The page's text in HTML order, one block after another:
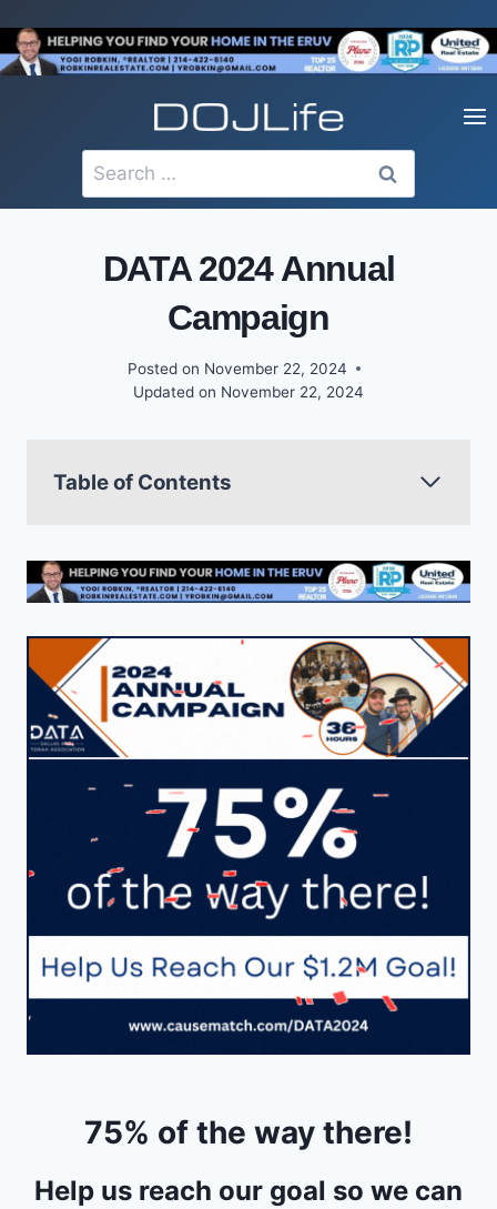
to
content
Search
for:
DATA 2024 Annual
Campaign
Posted on November 22, 2024
Updated on November 22, 2024
Table of Contents
75% of the way there!
Help us reach our goal so we can